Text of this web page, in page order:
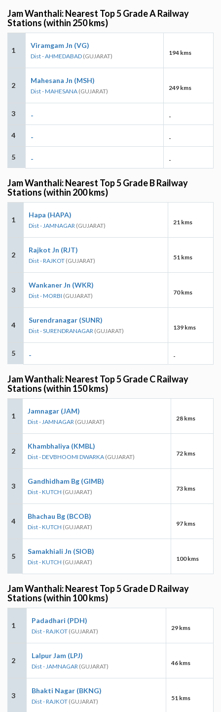
Jam Wanthali: Nearest Top 5 Grade A Railway
Stations (within 250 kms)
1
Viramgam Jn (VG)
Dist - AHMEDABAD (GUJARAT) 194 kms
2
Mahesana Jn (MSH)
Dist - MAHESANA (GUJARAT) 249 kms
3 - -
4 - -
5 - -
Jam Wanthali: Nearest Top 5 Grade B Railway
Stations (within 200 kms)
1
Hapa (HAPA)
Dist - JAMNAGAR (GUJARAT) 21 kms
2
Rajkot Jn (RJT)
Dist - RAJKOT (GUJARAT) 51 kms
3
Wankaner Jn (WKR)
Dist - MORBI (GUJARAT) 70 kms
4
Surendranagar (SUNR)
Dist - SURENDRANAGAR (GUJARAT) 139 kms
5 - -
Jam Wanthali: Nearest Top 5 Grade C Railway
Stations (within 150 kms)
1
Jamnagar (JAM)
Dist - JAMNAGAR (GUJARAT) 28 kms
2
Khambhaliya (KMBL)
Dist - DEVBHOOMI DWARKA (GUJARAT) 72 kms
3
Gandhidham Bg (GIMB)
Dist - KUTCH (GUJARAT) 73 kms
4
Bhachau Bg (BCOB)
Dist - KUTCH (GUJARAT) 97 kms
5
Samakhiali Jn (SIOB)
Dist - KUTCH (GUJARAT) 100 kms
Jam Wanthali: Nearest Top 5 Grade D Railway
Stations (within 100 kms)
1
Padadhari (PDH)
Dist - RAJKOT (GUJARAT) 29 kms
2
Lalpur Jam (LPJ)
Dist - JAMNAGAR (GUJARAT) 46 kms
3
Bhakti Nagar (BKNG)
Dist - RAJKOT (GUJARAT) 51 kms